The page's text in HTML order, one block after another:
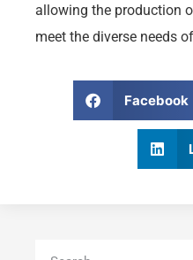
allowing the production
meet the diverse needs
Facebook